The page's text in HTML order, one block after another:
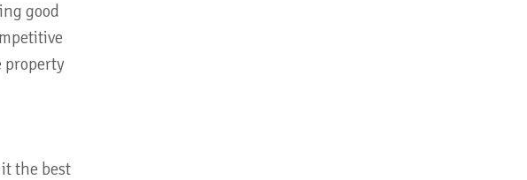
good
property
the best